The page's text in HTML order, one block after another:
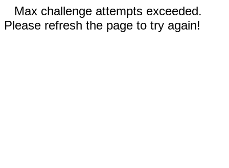
Max challenge attempts exceeded.
Please refresh the page to try again!